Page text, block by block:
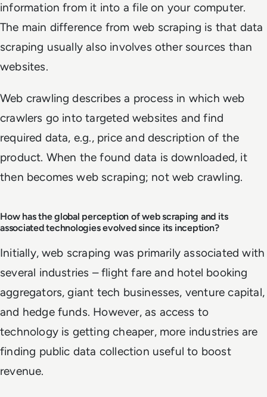
information from it into a file on your computer.
The main difference from web scraping is that data
scraping usually also involves other sources than
websites.
Web crawling describes a process in which web
crawlers go into targeted websites and find
required data, e.g., price and description of the
product. When the found data is downloaded, it
then becomes web scraping; not web crawling.
How has the global perception of web scraping and its
associated technologies evolved since its inception?
Initially, web scraping was primarily associated with
several industries – flight fare and hotel booking
aggregators, giant tech businesses, venture capital,
and hedge funds. However, as access to
technology is getting cheaper, more industries are
finding public data collection useful to boost
revenue.